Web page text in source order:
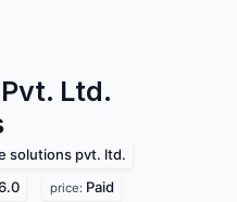
Ltd.
solutions pvt. ltd.
price: Paid